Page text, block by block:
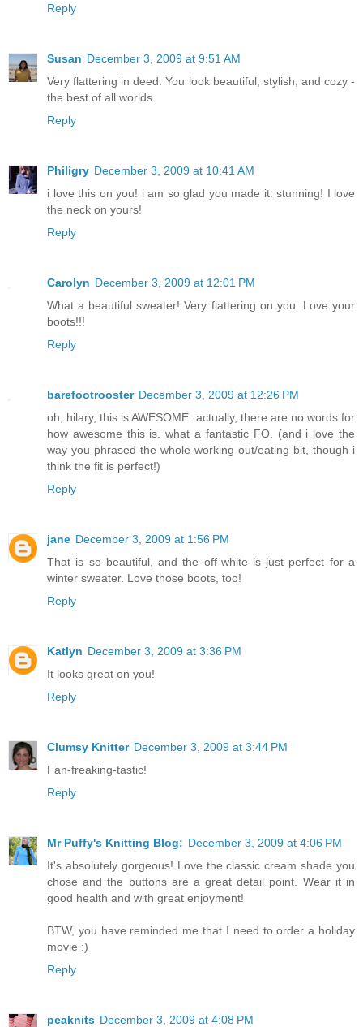
Reply
Susan December 3, 2009 at 9:51 AM
Very flattering in deed. You look beautiful, stylish, and cozy -
the best of all worlds.
Reply
Philigry December 3, 2009 at 10:41 AM
i love this on you! i am so glad you made it. stunning! I love
the neck on yours!
Reply
Carolyn December 3, 2009 at 12:01 PM
What a beautiful sweater! Very flattering on you. Love your
boots!!!
Reply
barefootrooster December 3, 2009 at 12:26 PM
oh, hilary, this is AWESOME. actually, there are no words for
how awesome this is. what a fantastic FO. (and i love the
way you phrased the whole working out/eating bit, though i
think the fit is perfect!)
Reply
jane December 3, 2009 at 1:56 PM
That is so beautiful, and the off-white is just perfect for a
winter sweater. Love those boots, too!
Reply
Katlyn December 3, 2009 at 3:36 PM
It looks great on you!
Reply
Clumsy Knitter December 3, 2009 at 3:44 PM
Fan-freaking-tastic!
Reply
Mr Puffy's Knitting Blog: December 3, 2009 at 4:06 PM
It's absolutely gorgeous! Love the classic cream shade you
chose and the buttons are a great detail point. Wear it in
good health and with great enjoyment!
BTW, you have reminded me that I need to order a holiday
movie :)
Reply
peaknits December 3, 2009 at 4:08 PM